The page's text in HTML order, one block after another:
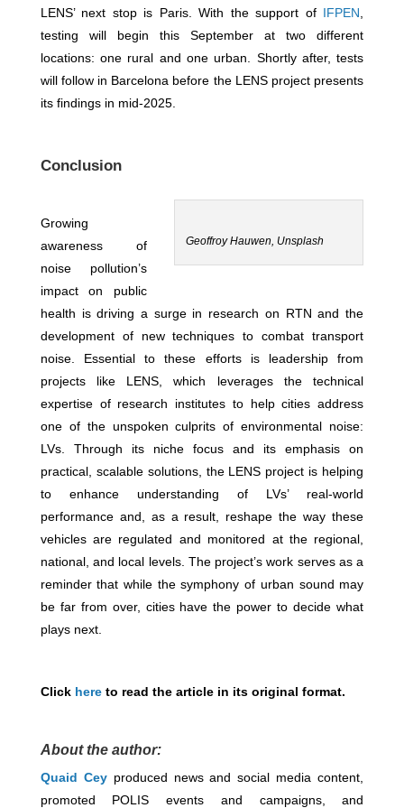
LENS’ next stop is Paris. With the support of IFPEN
testing will begin this September at two different
locations: one rural and one urban. Shortly after, tests
will follow in Barcelona before the LENS project presents
its findings in mid-2025.
Conclusion
Geoffroy Hauwen, Unsplash
Growing
awareness of
noise pollution’s
impact on public
health is driving a surge in research on RTN and the
development of new techniques to combat transport
noise. Essential to these efforts is leadership from
projects like LENS, which leverages the technical
expertise of research institutes to help cities address
one of the unspoken culprits of environmental noise:
LVs. Through its niche focus and its emphasis on
practical, scalable solutions, the LENS project is helping
to enhance understanding of LVs’ real-world
performance and, as a result, reshape the way these
vehicles are regulated and monitored at the regional,
national, and local levels. The project’s work serves as a
reminder that while the symphony of urban sound may
be far from over, cities have the power to decide what
plays next.
Click hereto read the article in its original format.
About the author:
Quaid Ceyproduced news and social media content,
promoted POLIS events and campaigns, and